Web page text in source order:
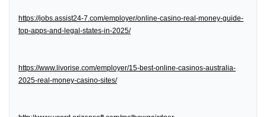
https://jobs.assist24-7.com/employer/online-casino-real-money-guide-
top-apps-and-legal-states-in-2025/
https://www.livorise.com/employer/15-best-online-casinos-australia-
2025-real-money-casino-sites/